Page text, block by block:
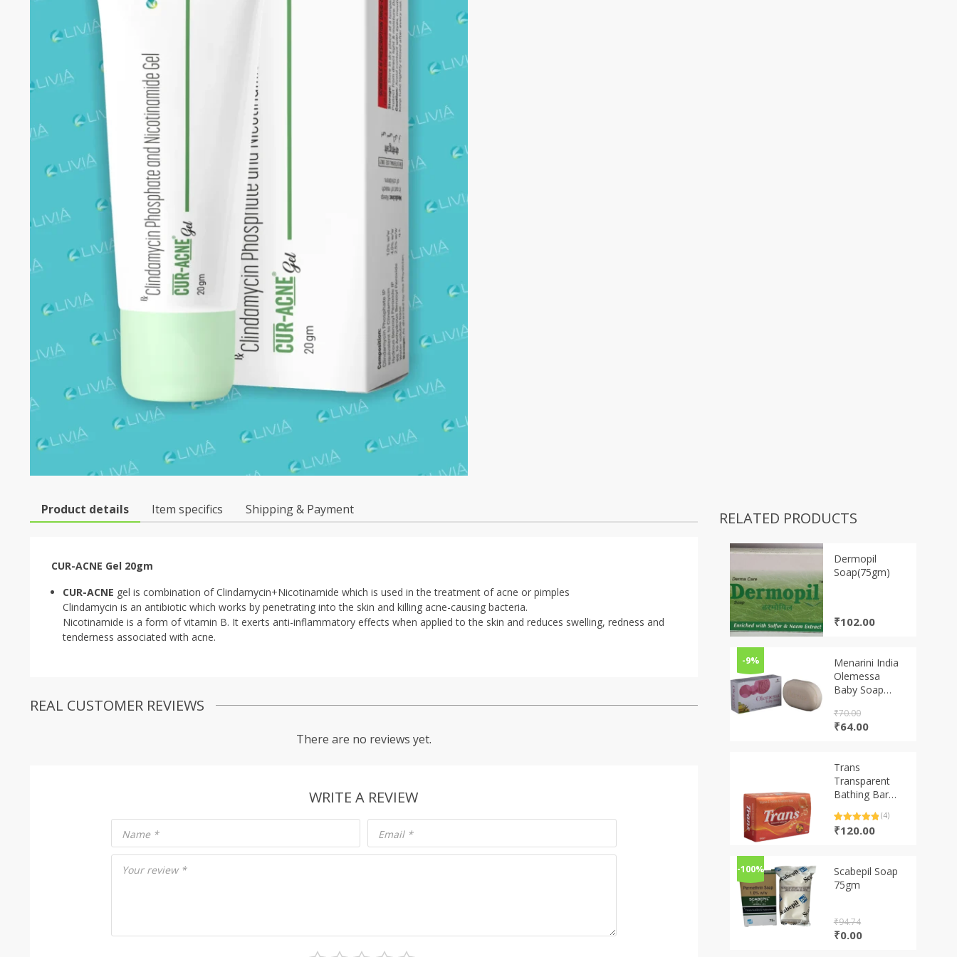
Product details Item specifics Shipping & Payment
CUR-ACNE Gel 20gm
CUR-ACNE gel is combination of Clindamycin+Nicotinamide which is used in the treatment of acne or pimples
Clindamycin is an antibiotic which works by penetrating into the skin and killing acne-causing bacteria.
Nicotinamide is a form of vitamin B. It exerts anti-inflammatory effects when applied to the skin and reduces swelling, redness and
tenderness associated with acne.
REAL CUSTOMER REVIEWS
There are no reviews yet.
WRITE A REVIEW
Your review *
Name * Email *
RELATED PRODUCTS
Dermopil
Soap(75gm)
₹102.00
-9%
Menarini India
Olemessa
Baby Soap
₹70.00
Original
₹70.00.
₹64.00Current
Trans
Transparent
Bathing Bar
Rated
out of 5
4
(4)
₹120.00
-100%
Scabepil Soap
75gm
₹94.74
Original
₹0.00Current